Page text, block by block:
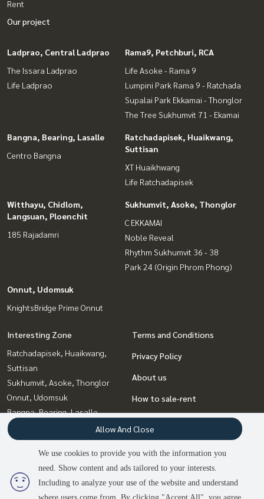
2 people are viewing
Rent
Our project
Ladprao, Central Ladprao
The Issara Ladprao
Life Ladprao
Rama9, Petchburi, RCA
Life Asoke - Rama 9
Lumpini Park Rama 9 - Ratchada
Supalai Park Ekkamai - Thonglor
The Tree Sukhumvit 71 - Ekamai
Bangna, Bearing, Lasalle
Centro Bangna
Ratchadapisek, Huaikwang,
Suttisan
XT Huaikhwang
Life Ratchadapisek
Witthayu, Chidlom,
Langsuan, Ploenchit
185 Rajadamri
Sukhumvit, Asoke, Thonglor
C EKKAMAI
Noble Reveal
Rhythm Sukhumvit 36 - 38
Park 24 (Origin Phrom Phong)
Onnut, Udomsuk
KnightsBridge Prime Onnut
Interesting Zone
Ratchadapisek, Huaikwang,
Suttisan
Sukhumvit, Asoke, Thonglor
Onnut, Udomsuk
Bangna, Bearing, Lasalle
Ladprao, Central Ladprao
Witthayu, Chidlom, Langsuan,
Ploenchit
Rama9, Petchburi, RCA
Terms and Conditions
Privacy Policy
About us
How to sale-rent
Contact
We use cookies to provide you with the information you
need. Show content and ads tailored to your interests.
Including to analyze your use of the website and understand
Allow And Close